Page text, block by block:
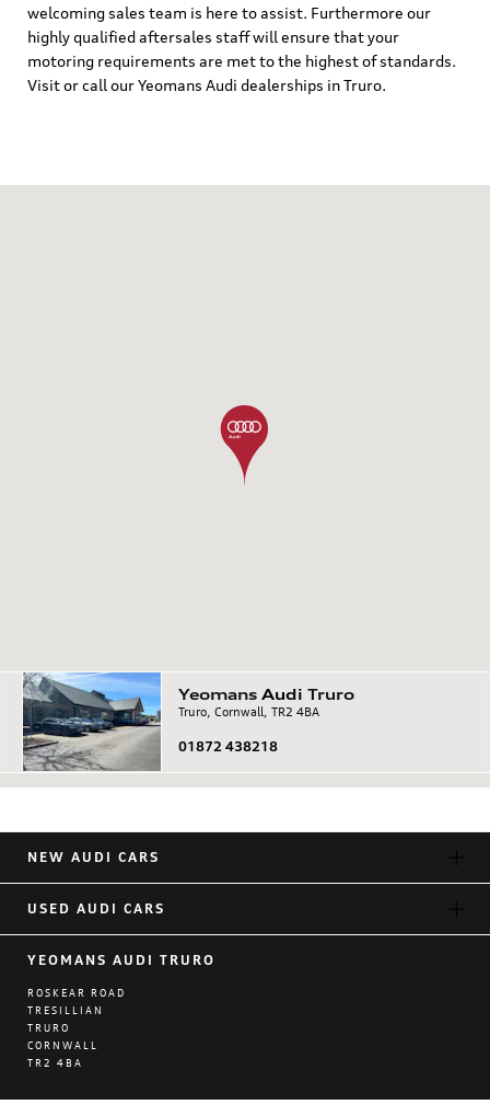
welcoming sales team is here to assist. Furthermore our
highly qualified aftersales staff will ensure that your
motoring requirements are met to the highest of standards.
Visit or call our Yeomans Audi dealerships in Truro.
Yeomans Audi Truro
Truro, Cornwall, TR2 4BA
01872 438218
NEW AUDI CARS
USED AUDI CARS
YEOMANS AUDI TRURO
ROSKEAR ROAD
TRESILLIAN
TRURO
CORNWALL
TR2 4BA